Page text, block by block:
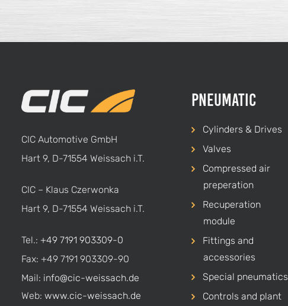
CIC Automotive GmbH
Hart 9, D-71554 Weissach i.T.
CIC – Klaus Czerwonka
Hart 9, D-71554 Weissach i.T.
Tel.: +49 7191 903309-0
Fax: +49 7191 903309-90
Mail: info@cic-weissach.de
Web: www.cic-weissach.de
Pneumatic
Cylinders & Drives
Valves
Compressed air
preperation
Recuperation
module
Fittings and
accessories
Special pneumatics
Controls and plant